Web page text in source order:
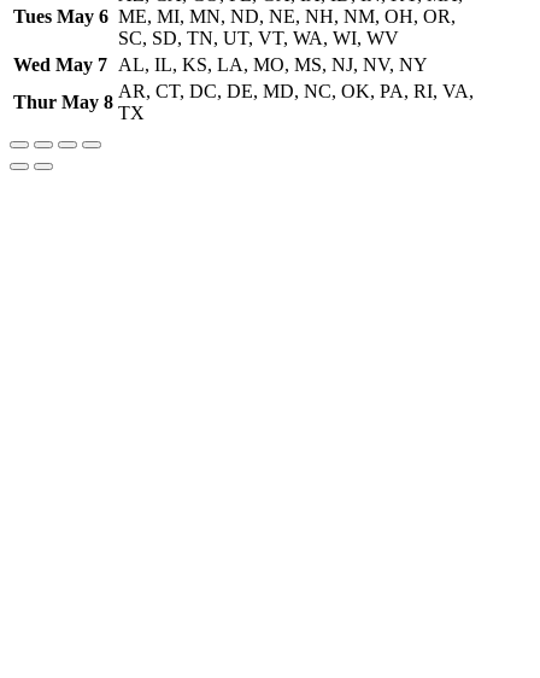
Tues May 6 ME, MI, MN, ND, NE, NH, NM, OH, OR,
SC, SD, TN, UT, VT, WA, WI, WV
Wed May 7 AL, IL, KS, LA, MO, MS, NJ, NV, NY
Thur May 8
AR, CT, DC, DE, MD, NC, OK, PA, RI, VA,
TX